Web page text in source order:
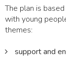
The plan is
with young
themes:
support and